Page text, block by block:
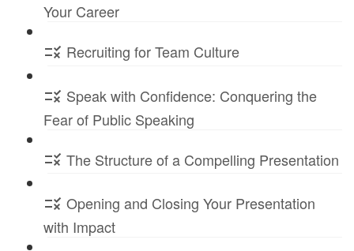
Your Career
Recruiting for Team Culture
Speak with Confidence: Conquering the
Fear of Public Speaking
The Structure of a Compelling Presentation
Opening and Closing Your Presentation
with Impact